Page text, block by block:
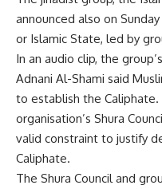
announced also on
or Islamic State, led by
In an audio clip, the
Adnani Al-Shami said
to establish the
organisation’s Shura
valid constraint to justify
Caliphate.
The Shura Council and